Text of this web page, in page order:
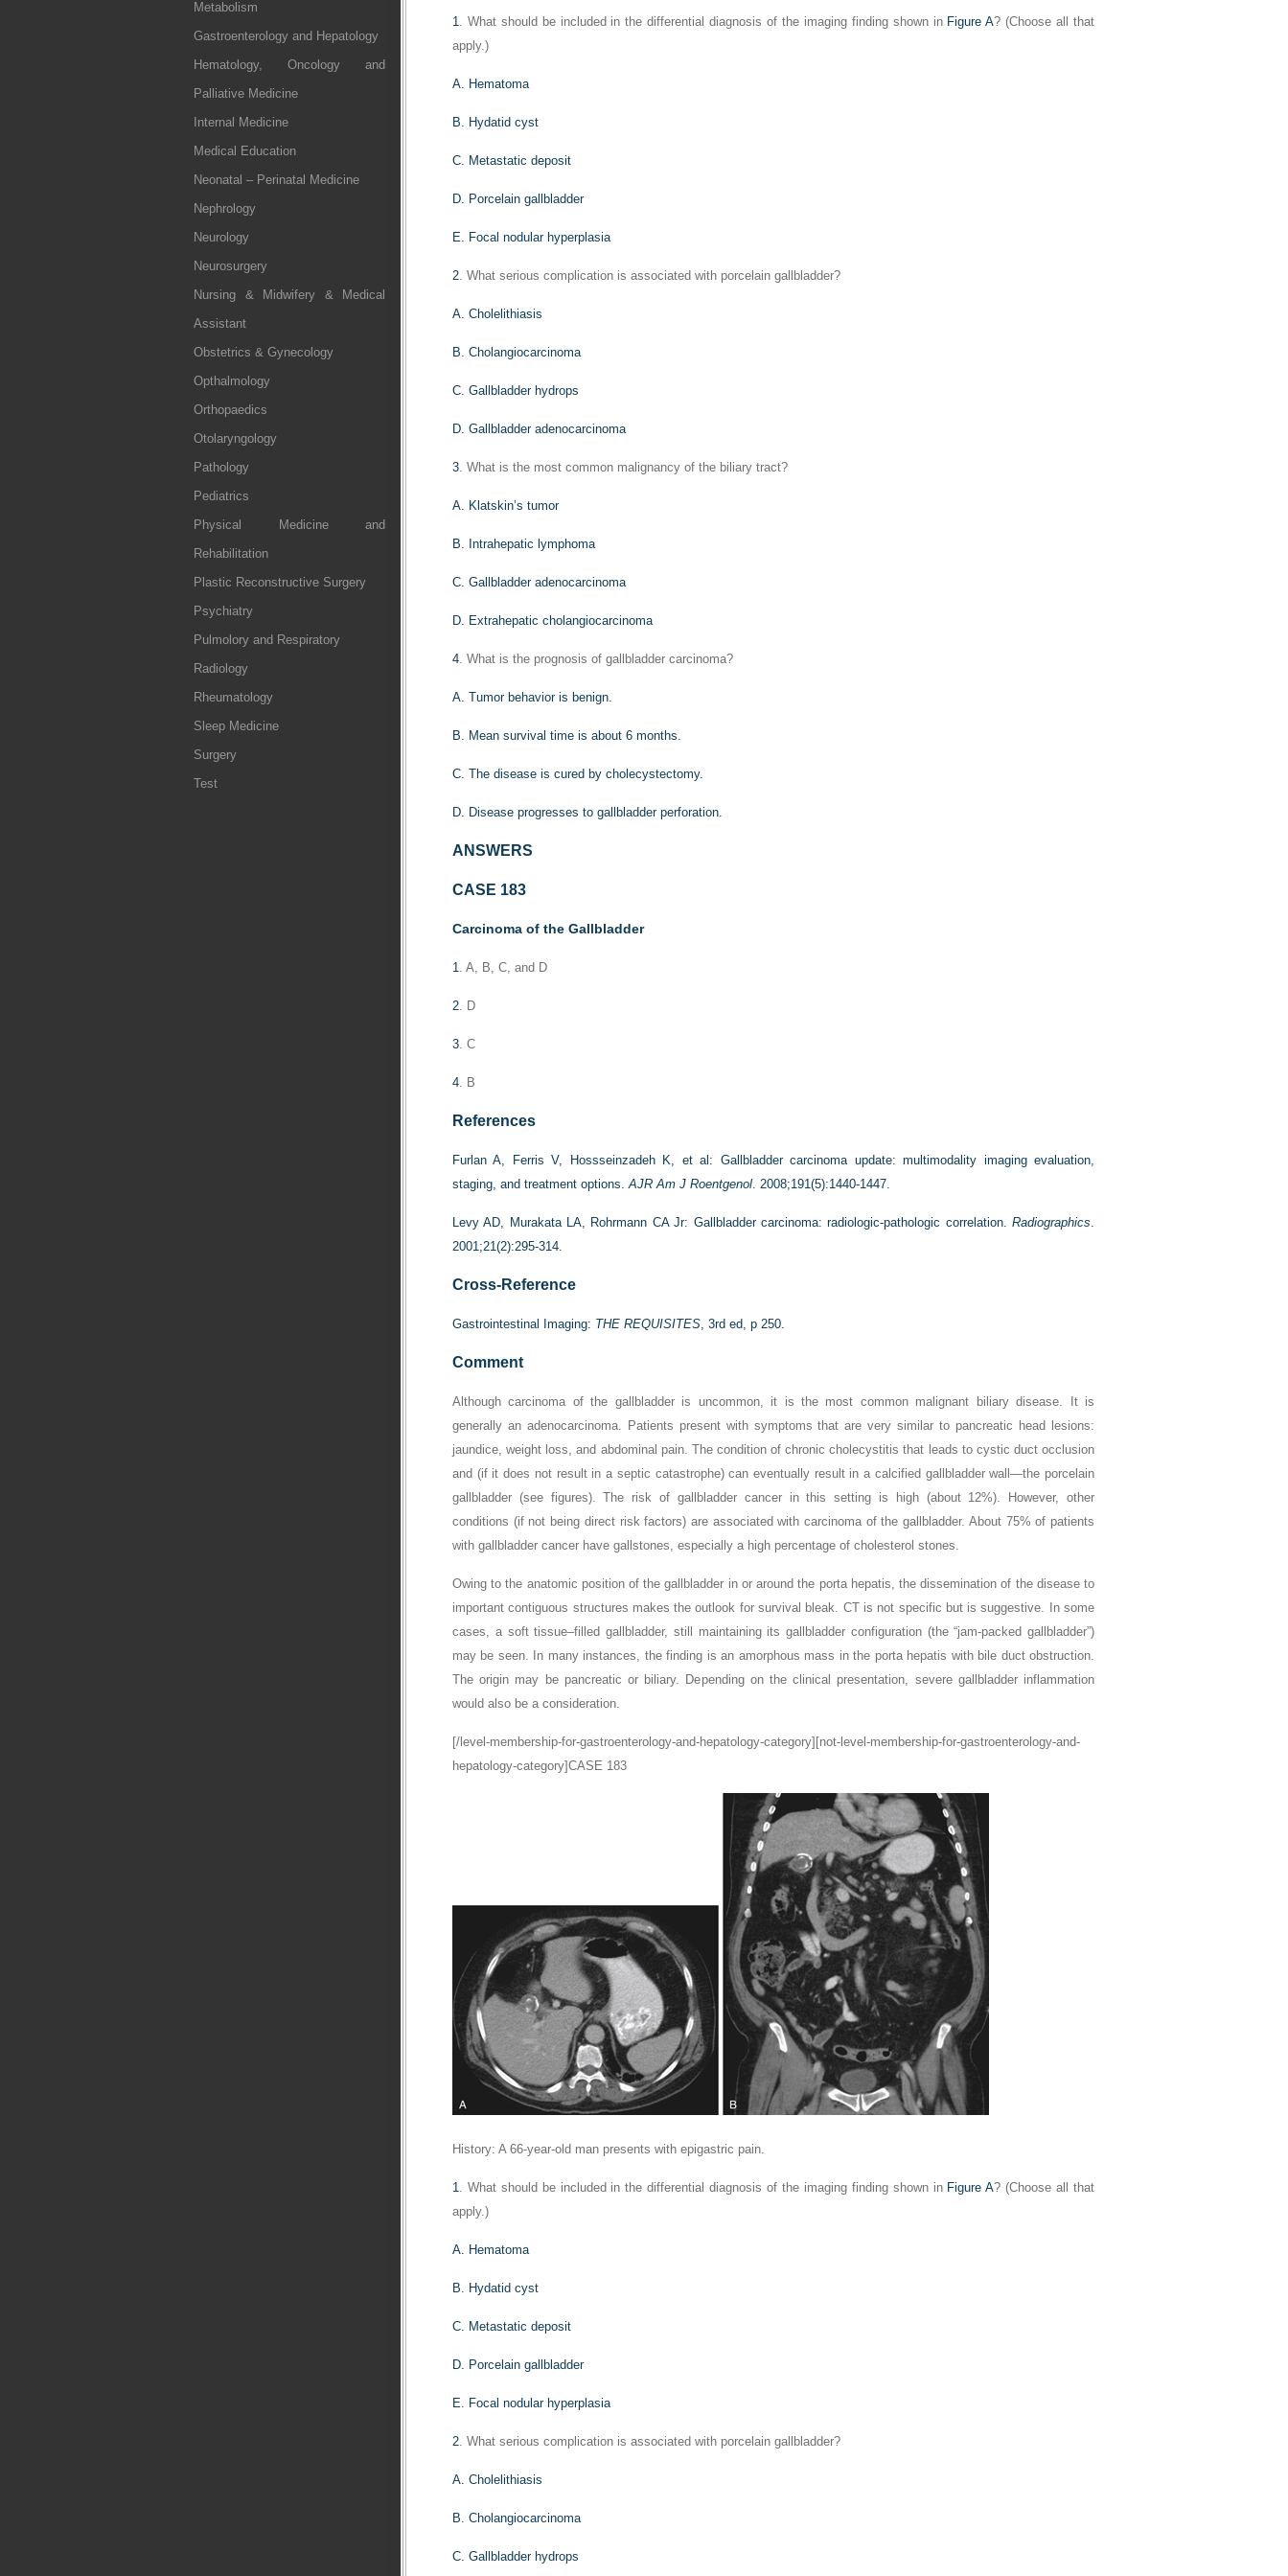
Metabolism
Gastroenterology and Hepatology
Hematology, Oncology and
Palliative Medicine
Internal Medicine
Medical Education
Neonatal – Perinatal Medicine
Nephrology
Neurology
Neurosurgery
Nursing & Midwifery & Medical
Assistant
Obstetrics & Gynecology
Opthalmology
Orthopaedics
Otolaryngology
Pathology
Pediatrics
Physical Medicine and
Rehabilitation
Plastic Reconstructive Surgery
Psychiatry
Pulmolory and Respiratory
Radiology
Rheumatology
Sleep Medicine
Surgery
Test
1. What should be included in the differential diagnosis of the imaging finding shown in Figure A? (Choose all that
apply.)
A. Hematoma
B. Hydatid cyst
C. Metastatic deposit
D. Porcelain gallbladder
E. Focal nodular hyperplasia
2. What serious complication is associated with porcelain gallbladder?
A. Cholelithiasis
B. Cholangiocarcinoma
C. Gallbladder hydrops
D. Gallbladder adenocarcinoma
3. What is the most common malignancy of the biliary tract?
A. Klatskin’s tumor
B. Intrahepatic lymphoma
C. Gallbladder adenocarcinoma
D. Extrahepatic cholangiocarcinoma
4. What is the prognosis of gallbladder carcinoma?
A. Tumor behavior is benign.
B. Mean survival time is about 6 months.
C. The disease is cured by cholecystectomy.
D. Disease progresses to gallbladder perforation.
ANSWERS
CASE 183
Carcinoma of the Gallbladder
1. A, B, C, and D
2. D
3. C
4. B
References
Furlan A, Ferris V, Hossseinzadeh K, et al: Gallbladder carcinoma update: multimodality imaging evaluation,
staging, and treatment options.AJR Am J Roentgenol. 2008;191(5):1440-1447.
Levy AD, Murakata LA, Rohrmann CA Jr: Gallbladder carcinoma: radiologic-pathologic correlation. Radiographics.
2001;21(2):295-314.
Cross-Reference
Gastrointestinal Imaging: THE REQUISITES, 3rd ed, p 250.
Comment
Although carcinoma of the gallbladder is uncommon, it is the most common malignant biliary disease. It is
generally an adenocarcinoma. Patients present with symptoms that are very similar to pancreatic head lesions:
jaundice, weight loss, and abdominal pain. The condition of chronic cholecystitis that leads to cystic duct occlusion
and (if it does not result in a septic catastrophe) can eventually result in a calcified gallbladder wall—the porcelain
gallbladder (see figures). The risk of gallbladder cancer in this setting is high (about 12%). However, other
conditions (if not being direct risk factors) are associated with carcinoma of the gallbladder. About 75% of patients
with gallbladder cancer have gallstones, especially a high percentage of cholesterol stones.
Owing to the anatomic position of the gallbladder in or around the porta hepatis, the dissemination of the disease to
important contiguous structures makes the outlook for survival bleak. CT is not specific but is suggestive. In some
cases, a soft tissue–filled gallbladder, still maintaining its gallbladder configuration (the “jam-packed gallbladder”)
may be seen. In many instances, the finding is an amorphous mass in the porta hepatis with bile duct obstruction.
The origin may be pancreatic or biliary. Depending on the clinical presentation, severe gallbladder inflammation
would also be a consideration.
[/level-membership-for-gastroenterology-and-hepatology-category][not-level-membership-for-gastroenterology-and-
hepatology-category]CASE 183
History: A 66-year-old man presents with epigastric pain.
1. What should be included in the differential diagnosis of the imaging finding shown in Figure A? (Choose all that
apply.)
A. Hematoma
B. Hydatid cyst
C. Metastatic deposit
D. Porcelain gallbladder
E. Focal nodular hyperplasia
2. What serious complication is associated with porcelain gallbladder?
A. Cholelithiasis
B. Cholangiocarcinoma
C. Gallbladder hydrops